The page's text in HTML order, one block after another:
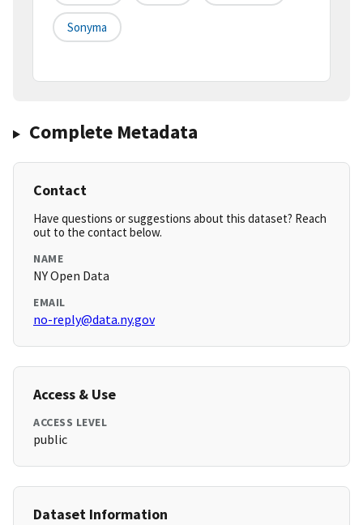
Sonyma
Complete Metadata
Contact
Have questions or suggestions about this dataset? Reach
out to the contact below.
NAME
NY Open Data
EMAIL
no-reply@data.ny.gov
Access & Use
ACCESS LEVEL
public
Dataset Information